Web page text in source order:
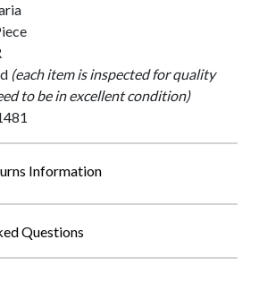
(each item is inspected for quality
to be in excellent condition)
Information
Questions